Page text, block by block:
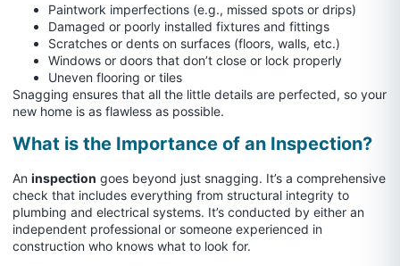
Paintwork imperfections (e.g., missed spots or drips)
Damaged or poorly installed fixtures and fittings
Scratches or dents on surfaces (floors, walls, etc.)
Windows or doors that don’t close or lock properly
Uneven flooring or tiles
Snagging ensures that all the little details are perfected, so your
new home is as flawless as possible.
What is the Importance of an Inspection?
An inspection goes beyond just snagging. It’s a comprehensive
check that includes everything from structural integrity to
plumbing and electrical systems. It’s conducted by either an
independent professional or someone experienced in
construction who knows what to look for.